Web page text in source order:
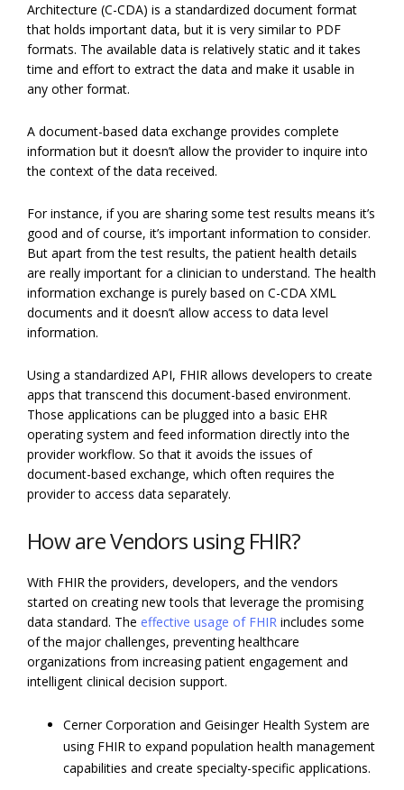
Architecture (C-CDA) is a standardized document format
that holds important data, but it is very similar to PDF
formats. The available data is relatively static and it takes
time and effort to extract the data and make it usable in
any other format.
A document-based data exchange provides complete
information but it doesn’t allow the provider to inquire into
the context of the data received.
For instance, if you are sharing some test results means it’s
good and of course, it’s important information to consider.
But apart from the test results, the patient health details
are really important for a clinician to understand. The health
information exchange is purely based on C-CDA XML
documents and it doesn’t allow access to data level
information.
Using a standardized API, FHIR allows developers to create
apps that transcend this document-based environment.
Those applications can be plugged into a basic EHR
operating system and feed information directly into the
provider workflow. So that it avoids the issues of
document-based exchange, which often requires the
provider to access data separately.
How are Vendors using FHIR?
With FHIR the providers, developers, and the vendors
started on creating new tools that leverage the promising
data standard. The effective usage of FHIR includes some
of the major challenges, preventing healthcare
organizations from increasing patient engagement and
intelligent clinical decision support.
Cerner Corporation and Geisinger Health System are
using FHIR to expand population health management
capabilities and create specialty-specific applications.